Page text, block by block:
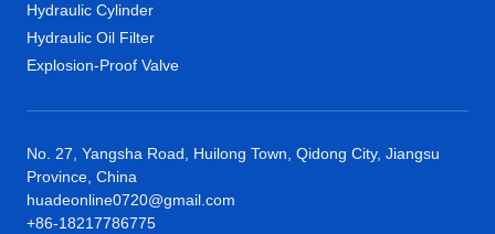
Hydraulic Cylinder
Hydraulic Oil Filter
Explosion-Proof Valve
No. 27, Yangsha Road, Huilong Town, Qidong City, Jiangsu
Province, China
huadeonline0720@gmail.com
+86-18217786775